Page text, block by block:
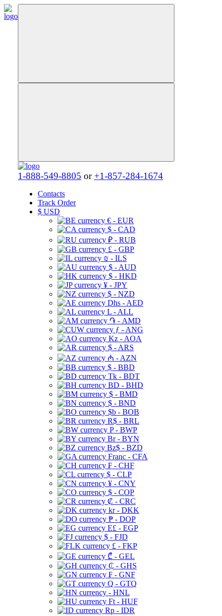
1-888-549-8805 or +1-857-284-1674
Contacts
Track Order
$ USD
€ - EUR
$ - CAD
₽ - RUB
£ - GBP
₪ - ILS
$ - AUD
$ - HKD
¥ - JPY
$ - NZD
Dhs - AED
L - ALL
֏ - AMD
ƒ - ANG
Kz - AOA
$ - ARS
₼ - AZN
$ - BBD
Tk - BDT
BD - BHD
$ - BMD
$ - BND
$b - BOB
R$ - BRL
P - BWP
Br - BYN
Bz$ - BZD
Franc - CFA
₣ - CHF
$ - CLP
¥ - CNY
$ - COP
₡ - CRC
kr - DKK
₱ - DOP
E£ - EGP
$ - FJD
£ - FKP
₾ - GEL
₵ - GHS
₣ - GNF
Q - GTQ
- HNL
Ft - HUF
Rp - IDR